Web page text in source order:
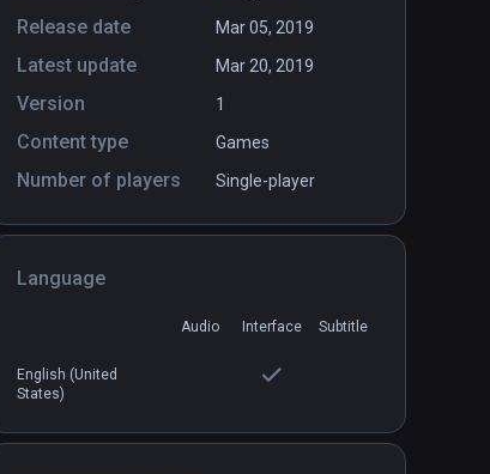
Release date Mar 05, 2019
Latest update Mar 20, 2019
Version 1
Content type Games
Number of players Single-player
Language
Audio Interface Subtitle
English (United
States)